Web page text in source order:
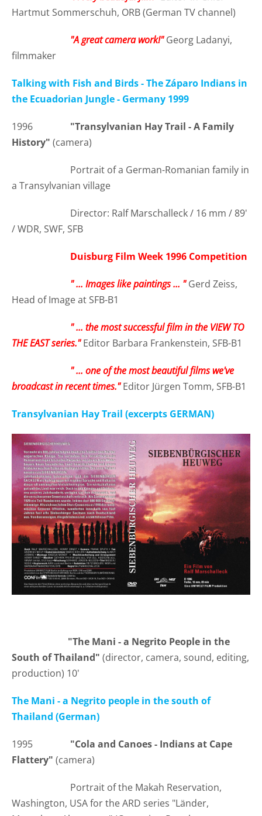
Hartmut Sommerschuh, ORB (German TV channel)
"A great camera work!"Georg Ladanyi,
filmmaker
Talking with Fish and Birds - The Záparo Indians in
the Ecuadorian Jungle - Germany 1999
1996 "Transylvanian Hay Trail - A Family
History" (camera)
Portrait of a German-Romanian family in
a Transylvanian village
Director: Ralf Marschalleck / 16 mm / 89'
/ WDR, SWF, SFB
Duisburg Film Week 1996 Competition
" ... Images like paintings ... " Gerd Zeiss,
Head of Image at SFB-B1
" ... the most successful film in the VIEW TO
THE EAST series." Editor Barbara Frankenstein, SFB-B1
" ... one of the most beautiful films we've
broadcast in recent times."Editor Jürgen Tomm, SFB-B1
Transylvanian Hay Trail (excerpts GERMAN)
"The Mani - a Negrito People in the
South of Thailand" (director, camera, sound, editing,
production) 10'
The Mani - a Negrito people in the south of
Thailand (German)
1995 "Cola and Canoes - Indians at Cape
Flattery" (camera)
Portrait of the Makah Reservation,
Washington, USA for the ARD series "Länder,